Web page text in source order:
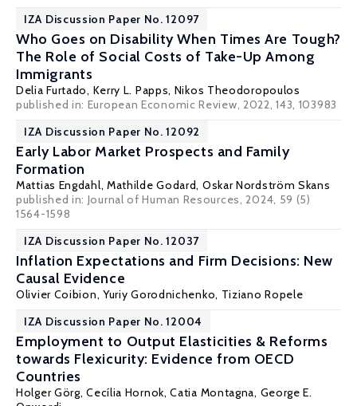
IZA Discussion Paper No. 12097
Who Goes on Disability When Times Are Tough?
The Role of Social Costs of Take-Up Among
Immigrants
Delia Furtado, Kerry L. Papps, Nikos Theodoropoulos
published in: European Economic Review, 2022, 143, 103983
IZA Discussion Paper No. 12092
Early Labor Market Prospects and Family
Formation
Mattias Engdahl, Mathilde Godard, Oskar Nordström Skans
published in: Journal of Human Resources, 2024, 59 (5)
1564-1598
IZA Discussion Paper No. 12037
Inflation Expectations and Firm Decisions: New
Causal Evidence
Olivier Coibion, Yuriy Gorodnichenko, Tiziano Ropele
IZA Discussion Paper No. 12004
Employment to Output Elasticities & Reforms
towards Flexicurity: Evidence from OECD
Countries
Holger Görg,Cecília Hornok,Catia Montagna, George E.